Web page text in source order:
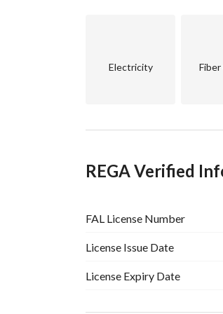
Electricity
REGA Verified
FAL License Number
License Issue Date
License Expiry Date